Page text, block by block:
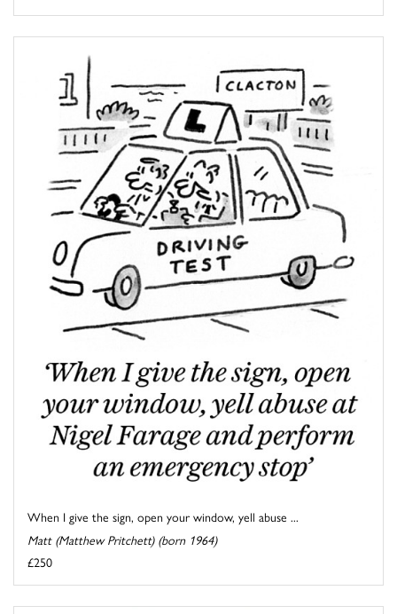
When I give the sign, open your window, yell abuse ...
Matt (Matthew Pritchett) (born 1964)
£250